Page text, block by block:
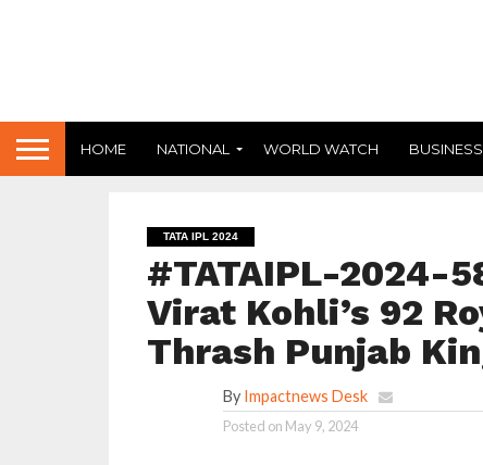
HOME NATIONAL WORLD WATCH BUSINESS
TATA IPL 2024
#TATAIPL-2024-
Virat Kohli’s 92
Thrash Punjab
By Impactnews Desk
Posted on May 9, 2024